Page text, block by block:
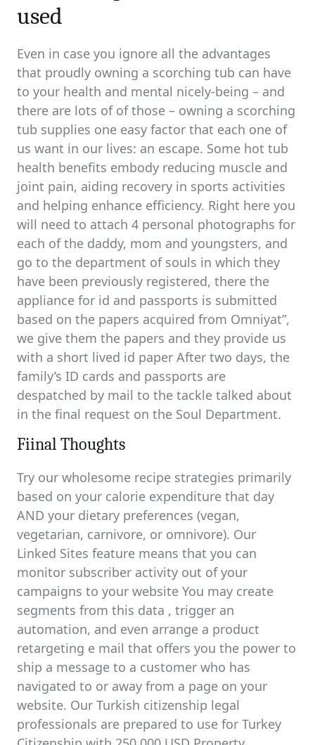
used
Even in case you ignore all the advantages
that proudly owning a scorching tub can have
to your health and mental nicely-being – and
there are lots of of those – owning a scorching
tub supplies one easy factor that each one of
us want in our lives: an escape. Some hot tub
health benefits embody reducing muscle and
joint pain, aiding recovery in sports activities
and helping enhance efficiency. Right here you
will need to attach 4 personal photographs for
each of the daddy, mom and youngsters, and
go to the department of souls in which they
have been previously registered, there the
appliance for id and passports is submitted
based on the papers acquired from Omniyat”,
we give them the papers and they provide us
with a short lived id paper After two days, the
family’s ID cards and passports are
despatched by mail to the tackle talked about
in the final request on the Soul Department.
Fiinal Thoughts
Try our wholesome recipe strategies primarily
based on your calorie expenditure that day
AND your dietary preferences (vegan,
vegetarian, carnivore, or omnivore). Our
Linked Sites feature means that you can
monitor subscriber activity out of your
campaigns to your website You may create
segments from this data , trigger an
automation, and even arrange a product
retargeting e mail that offers you the power to
ship a message to a customer who has
navigated to or away from a page on your
website. Our Turkish citizenship legal
professionals are prepared to use for Turkey